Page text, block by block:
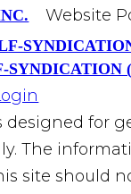
Website
SYNDICATION
designed for
The
site should